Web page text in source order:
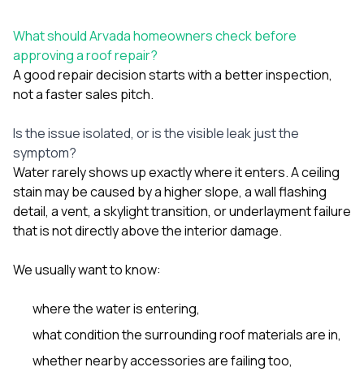
What should Arvada homeowners check before
approving a roof repair?
A good repair decision starts with a better inspection,
not a faster sales pitch.
Is the issue isolated, or is the visible leak just the
symptom?
Water rarely shows up exactly where it enters. A ceiling
stain may be caused by a higher slope, a wall flashing
detail, a vent, a skylight transition, or underlayment failure
that is not directly above the interior damage.
We usually want to know:
where the water is entering,
what condition the surrounding roof materials are in,
whether nearby accessories are failing too,